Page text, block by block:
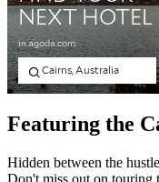
Featuring the
Hidden between the